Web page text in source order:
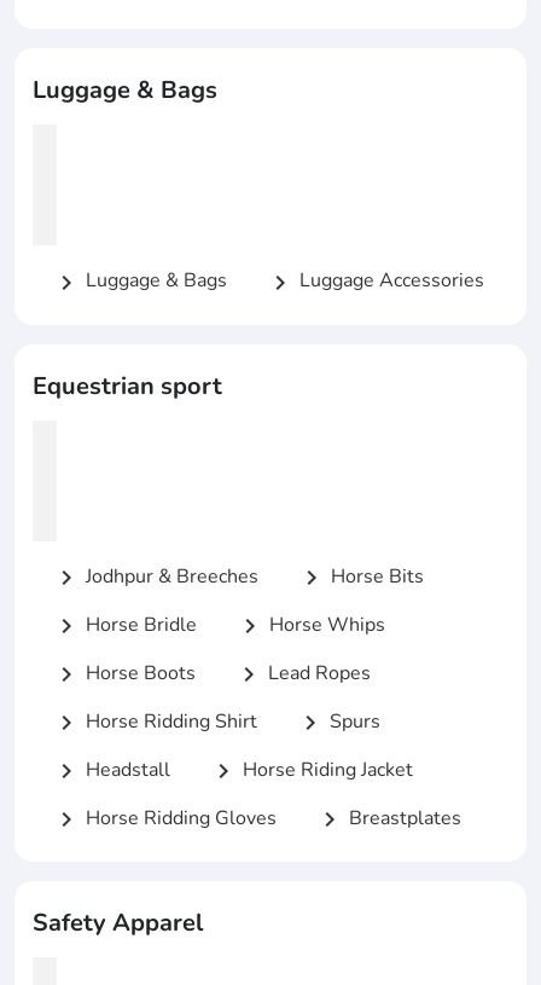
Luggage & Bags
chevron_right Luggage & Bags chevron_right Luggage Accessories
Equestrian sport
chevron_right Jodhpur & Breeches chevron_right Horse Bits
chevron_right Horse Bridle chevron_right Horse Whips
chevron_right Horse Boots chevron_right Lead Ropes
chevron_right Horse Ridding Shirt chevron_right Spurs
chevron_right Headstall chevron_right Horse Riding Jacket
chevron_right Horse Ridding Gloves chevron_right Breastplates
Safety Apparel